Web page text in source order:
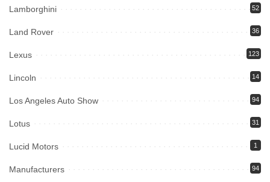
Lamborghini 52
Land Rover 36
Lexus 123
Lincoln 14
Los Angeles Auto Show 94
Lotus 31
Lucid Motors 1
Manufacturers 94